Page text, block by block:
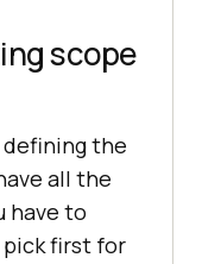
scope
the
all the
have to
first for